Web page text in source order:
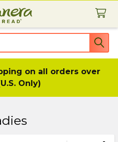
on all orders over
Only)